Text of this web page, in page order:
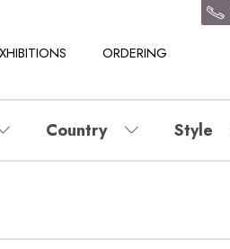
ORDERING
Country Style